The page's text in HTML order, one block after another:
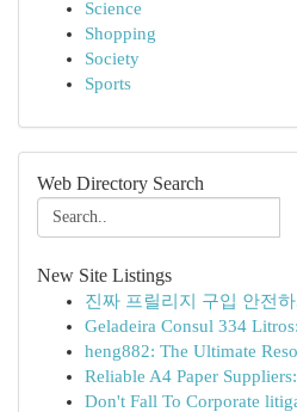
Science
Shopping
Society
Sports
Web Directory Search
New Site Listings
진짜 프릴리지 구입 안전
Geladeira Consul 334
heng882: The Ultimate
Reliable A4 Paper
Don't Fall To Corporate